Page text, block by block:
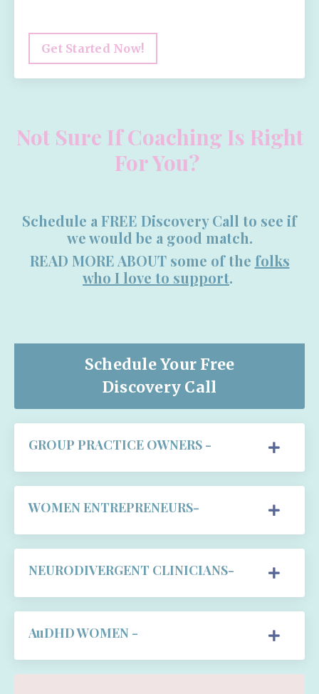
Get Started Now!
Not Sure If Coaching Is Right
For You?
Schedule a FREE Discovery Call to see if
we would be a good match.
READ MORE ABOUT some of the folks
who I love to support.
Schedule Your Free
Discovery Call
GROUP PRACTICE OWNERS -
WOMEN ENTREPRENEURS-
NEURODIVERGENT CLINICIANS-
AuDHD WOMEN -